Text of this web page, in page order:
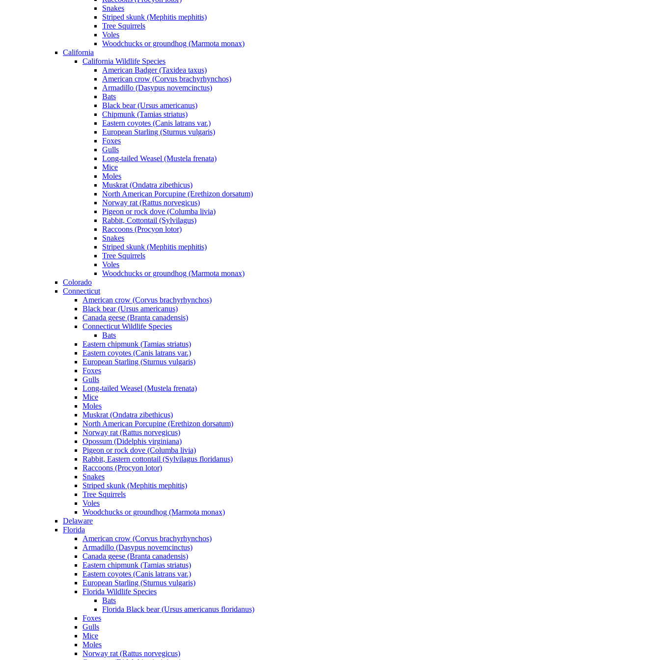
Snakes
Striped skunk (Mephitis mephitis)
Tree Squirrels
Voles
Woodchucks or groundhog (Marmota monax)
California
California Wildlife Species
American Badger (Taxidea taxus)
American crow (Corvus brachyrhynchos)
Armadillo (Dasypus novemcinctus)
Bats
Black bear (Ursus americanus)
Chipmunk (Tamias striatus)
Eastern coyotes (Canis latrans var.)
European Starling (Sturnus vulgaris)
Foxes
Gulls
Long-tailed Weasel (Mustela frenata)
Mice
Moles
Muskrat (Ondatra zibethicus)
North American Porcupine (Erethizon dorsatum)
Norway rat (Rattus norvegicus)
Pigeon or rock dove (Columba livia)
Rabbit, Cottontail (Sylvilagus)
Raccoons (Procyon lotor)
Snakes
Striped skunk (Mephitis mephitis)
Tree Squirrels
Voles
Woodchucks or groundhog (Marmota monax)
Colorado
Connecticut
American crow (Corvus brachyrhynchos)
Black bear (Ursus americanus)
Canada geese (Branta canadensis)
Connecticut Wildlife Species
Bats
Eastern chipmunk (Tamias striatus)
Eastern coyotes (Canis latrans var.)
European Starling (Sturnus vulgaris)
Foxes
Gulls
Long-tailed Weasel (Mustela frenata)
Mice
Moles
Muskrat (Ondatra zibethicus)
North American Porcupine (Erethizon dorsatum)
Norway rat (Rattus norvegicus)
Opossum (Didelphis virginiana)
Pigeon or rock dove (Columba livia)
Rabbit, Eastern cottontail (Sylvilagus floridanus)
Raccoons (Procyon lotor)
Snakes
Striped skunk (Mephitis mephitis)
Tree Squirrels
Voles
Woodchucks or groundhog (Marmota monax)
Delaware
Florida
American crow (Corvus brachyrhynchos)
Armadillo (Dasypus novemcinctus)
Canada geese (Branta canadensis)
Eastern chipmunk (Tamias striatus)
Eastern coyotes (Canis latrans var.)
European Starling (Sturnus vulgaris)
Florida Wildlife Species
Bats
Florida Black bear (Ursus americanus floridanus)
Foxes
Gulls
Mice
Moles
Norway rat (Rattus norvegicus)